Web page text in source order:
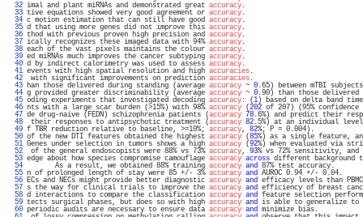
  32
imal and plant miRNAs and demonstrated great accuracy
  33
tive equations showed very good agreement or accuracy
  34
c motion estimation that can still have good accuracy
  35
d that using more genes did not improve this accuracy
  36
thod with previous proven high precision and accuracy
  37
ically recognizes these imaged data with 94% accuracy
  38
each of the vast pixels maintains the colour accuracy
  39
ed miRNAs much improves the cancer subtyping accuracy
  40
d by indirect calorimetry was used to assess accuracy
  41
events with high spatial resolution and high accuracies
  42
with significant improvements on prediction accuracies
  43
han those delivered during standing (average accuracy ~ 0.65) between mTBI
  44
g provided greater discriminability (average accuracy ~ 0.90) than those delivered
  45
oding experiments that investigated decoding accuracy: (1) based on delta band
  46
nts with a large scar burden (>15%) with 98% accuracy (202 of 207) (95%
  47
de drug-naive (FEDN) schizophrenia patients (accuracy 78.6%) and predict their
  48
their responses to antipsychotic treatment (accuracy 82.5%) at an
  49
f TBR reduction relative to baseline, >=10%; accuracy, 82%; P =
  50
of the new DTI features obtained the highest accuracy (85%) as a single feature,
  51
Genes under selection in tumors shows a high accuracy (92%) when evaluated via
  52
of the general endoscopists were 88% vs 73% accuracy, 93% vs 72% sensitivity, and
  53
edge about how species compromise camouflage accuracy across different background
  54
As a result, we obtained 88% training accuracy and 87% test
  55
n of prolonged length of stay were 85 +/- 3% accuracy and AUROC
  56
ECs and NECs might provide better diagnostic accuracy and efficacy levels
  57
s the way for clinical trials to improve the accuracy and efficiency of breast
  58
d interactions to compare the classification accuracy and feature selection
  59
tects surgical phases, but does so with high accuracy and is able to generalize to
  60
periodic audits are necessary to ensure data accuracy and